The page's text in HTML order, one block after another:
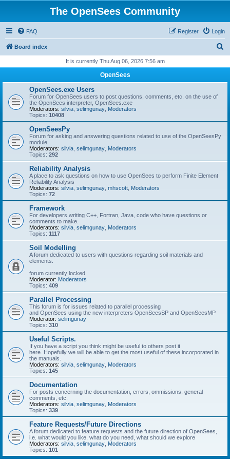
The OpenSees Community
FAQ Login
Register
Board index
r
It is currently Thu Aug 06, 2026 7:56 am
OpenSees
OpenSees.exe Users
Forum for OpenSees users to post questions, comments, etc. on the use of
the OpenSees interpreter, OpenSees.exe
Moderators: silvia selimgunay Moderators
Topics: 10408
OpenSeesPy
Forum for asking and answering questions related to use of the OpenSeesPy
module
Moderators: silvia selimgunay Moderators
Topics: 292
Reliability Analysis
A place to ask questions on how to use OpenSees to perform Finite Element
Reliability Analysis
Moderators: silvia selimgunay mhscott Moderators
Topics: 72
Framework
For developers writing C++, Fortran, Java, code who have questions or
comments to make.
Moderators: silvia selimgunay Moderators
Topics: 1117
Soil Modelling
A forum dedicated to users with questions regarding soil materials and
elements.
forum currently locked
Moderator: Moderators
Topics: 409
Parallel Processing
This forum is for issues related to parallel processing
and OpenSees using the new interpreters OpenSeesSP and OpenSeesMP
Moderator: selimgunay
Topics: 310
Useful Scripts.
If you have a script you think might be useful to others post it
here. Hopefully we will be able to get the most useful of these incorporated in
the manuals.
Moderators: silvia selimgunay Moderators
Topics: 145
Documentation
For posts concerning the documentation, errors, ommissions, general
comments, etc.
Moderators: silvia selimgunay Moderators
Topics: 339
Feature Requests/Future Directions
A forum dedicated to feature requests and the future direction of OpenSees,
i.e. what would you like, what do you need, what should we explore
Moderators: silvia selimgunay Moderators
Topics: 101